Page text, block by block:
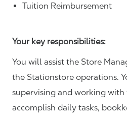
Tuition Reimbursement
Your key responsibilities:
You will assist the Store
the Stationstore operations.
supervising and working
accomplish daily tasks,